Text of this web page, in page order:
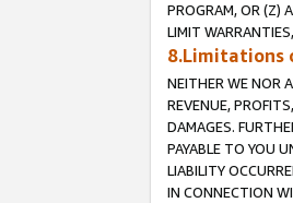
PROGRAM, OR (Z)
LIMIT
8.Limitations
NEITHER WE NOR
REVENUE,
DAMAGES.
PAYABLE TO YOU
LIABILITY
IN CONNECTION